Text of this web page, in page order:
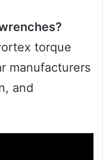
torque
manufacturers
and